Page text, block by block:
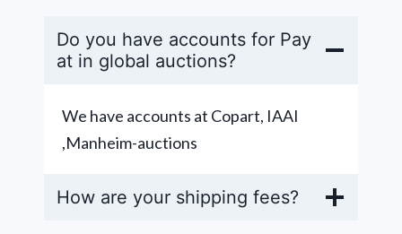
Do you have accounts for Pay
at in global auctions?
We have accounts at Copart, IAAI
,Manheim-auctions
How are your shipping fees?